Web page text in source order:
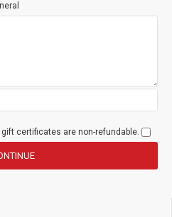
gift certificates are non-refundable.